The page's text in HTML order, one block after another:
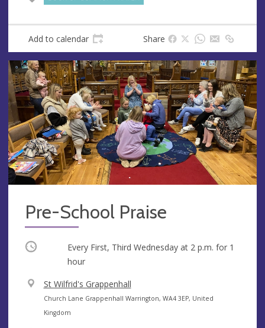
s
Add to calendar Share
Pre-School Praise
Occurring Every First, Third Wednesday at 2 p.m. for 1
hour
V
e
n
St Wilfrid's Grappenhall
A
d
Church Lane Grappenhall Warrington, WA4 3EP, United
Kingdom